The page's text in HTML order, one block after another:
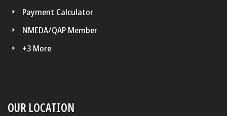
Payment Calculator
NMEDA/QAP Member
+3 More
OUR LOCATION